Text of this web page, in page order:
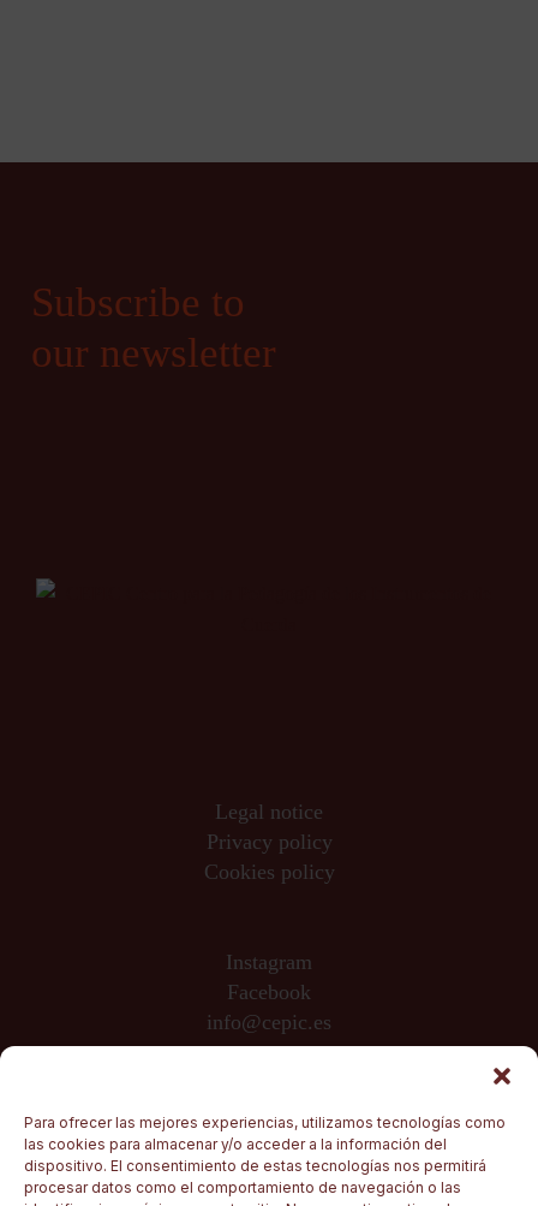
Para ofrecer las mejores experiencias, utilizamos tecnologías como
las cookies para almacenar y/o acceder a la información del
dispositivo. El consentimiento de estas tecnologías nos permitirá
procesar datos como el comportamiento de navegación o las
Subscribe to
our newsletter
Legal notice
Privacy policy
Cookies policy
Instagram
Facebook
info@cepic.es
Sponsored by